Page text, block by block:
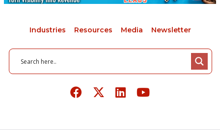
Industries Resources Media Newsletter